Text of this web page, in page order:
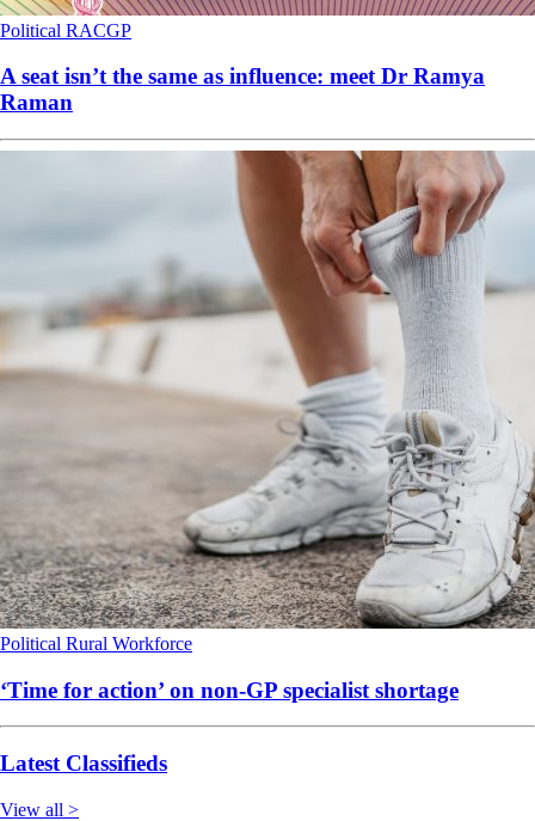
Political RACGP
A seat isn’t the same as influence: meet Dr Ramya
Raman
Political Rural Workforce
‘Time for action’ on non-GP specialist shortage
Latest Classifieds
View all >